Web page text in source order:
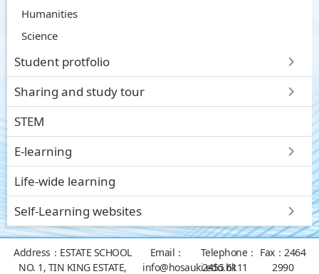
Humanities
Science
Student protfolio
Sharing and study tour
STEM
E-learning
Life-wide learning
Self-Learning websites
Address： ESTATE SCHOOL
NO. 1, TIN KING ESTATE,
Email：
info@hosauki.edu.hk
Telephone：
2455 6111
Fax： 2464
2990